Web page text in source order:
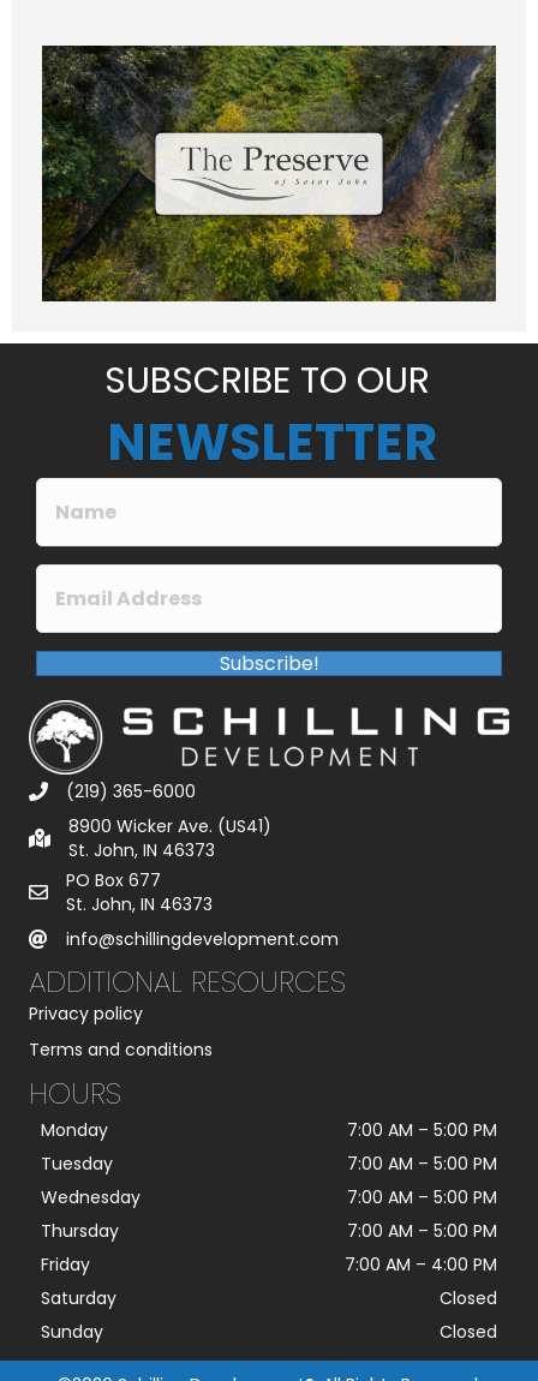
SUBSCRIBE TO OUR
NEWSLETTER
Subscribe!
(219) 365-6000
8900 Wicker Ave. (US41)
St. John, IN 46373
PO Box 677
St. John, IN 46373
info@schillingdevelopment.com
ADDITIONAL RESOURCES
Privacy policy
Terms and conditions
HOURS
Monday 7:00 AM – 5:00 PM
Tuesday
7:00 AM – 5:00 PM
Wednesday
7:00 AM – 5:00 PM
Thursday
7:00 AM – 5:00 PM
Friday
7:00 AM – 4:00 PM
Saturday
Closed
Sunday
Closed
*
b
j
e
c
t
*
C
o
m
m
e
n
t
o
r
M
e
s
s
a
g
Submit